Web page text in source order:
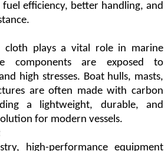
efficiency, better handling, and
cloth plays a vital role in marine
components are exposed to
high stresses. Boat hulls, masts,
are often made with carbon
a lightweight, durable, and
for modern vessels.
high-performance equipment